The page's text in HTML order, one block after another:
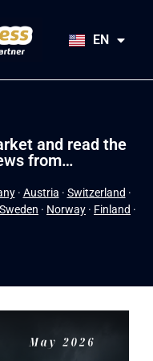
EN
JA
and read the
from…
· Austria · Switzerland ·
Sweden · Norway · Finland ·